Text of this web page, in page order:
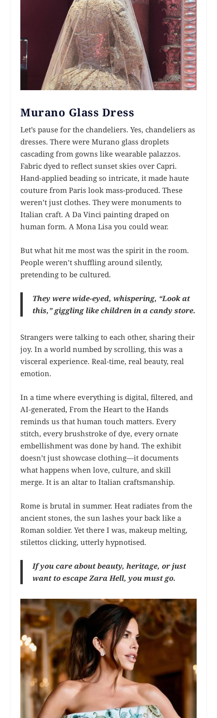
Murano Glass Dress
Let’s pause for the chandeliers. Yes, chandeliers as
dresses. There were Murano glass droplets
cascading from gowns like wearable palazzos.
Fabric dyed to reflect sunset skies over Capri.
Hand-applied beading so intricate, it made haute
couture from Paris look mass-produced. These
weren’t just clothes. They were monuments to
Italian craft. A Da Vinci painting draped on
human form. A Mona Lisa you could wear.
But what hit me most was the spirit in the room.
People weren’t shuffling around silently,
pretending to be cultured.
They were wide-eyed, whispering, “Look at
this,” giggling like children in a candy store.
Strangers were talking to each other, sharing their
joy. In a world numbed by scrolling, this was a
visceral experience. Real-time, real beauty, real
emotion.
In a time where everything is digital, filtered, and
AI-generated, From the Heart to the Hands
reminds us that human touch matters. Every
stitch, every brushstroke of dye, every ornate
embellishment was done by hand. The exhibit
doesn’t just showcase clothing—it documents
what happens when love, culture, and skill
merge. It is an altar to Italian craftsmanship.
Rome is brutal in summer. Heat radiates from the
ancient stones, the sun lashes your back like a
Roman soldier. Yet there I was, makeup melting,
stilettos clicking, utterly hypnotised.
If you care about beauty, heritage, or just
want to escape Zara Hell, you must go.